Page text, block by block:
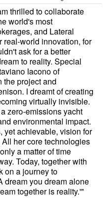
thrilled to collaborate
world's most
and Lateral
real-world innovation, for
ask for a better
to reality. Special
Iacono of
the project and
I dreamt of creating
virtually invisible.
zero-emissions yacht
environmental impact.
yet achievable, vision for
her core technologies
a matter of time
Today, together with
on a journey to
dream you dream alone
together is reality.'"